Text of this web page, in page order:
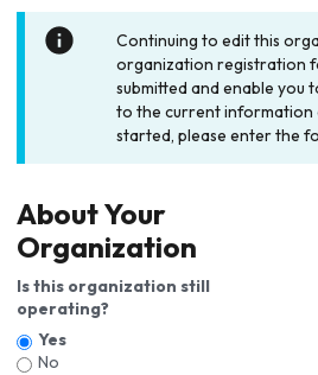
Continuing to edit this
organization registration
submitted and enable you
to the current information
started, please enter the
About Your
Organization
Is this organization still
operating?
Yes
No